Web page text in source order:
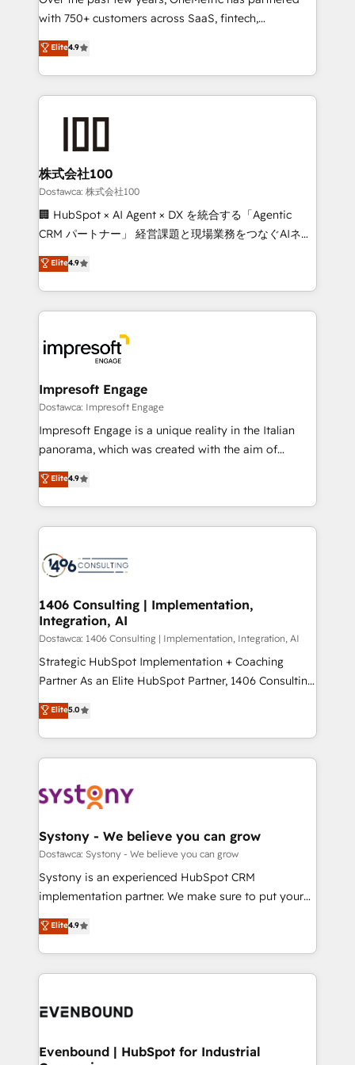
relationships. Your success is our success, and we’re
all in this together! From startup to enterprise, we’ll
make sure your HubSpot setup becomes a
powerhouse of productivity, so you can focus on
what matters most: growing your business and
wowing your customers. Let’s make HubSpot work
with 750+ customers across SaaS, fintech,
healthcare, real estate, and other industries. With
150+ HubSpot-certified experts, we deliver scalable
solutions to complex GTM and RevOps challenges.
Our Expertise 🔹 Onboarding & Implementation:
from other CRMs to HubSpot without data loss or
downtime. 🔹 RevOps Strategy: Align teams,
processes, and data to drive revenue efficiency. 🔹
Integrations: Connect HubSpot with your tech stack
for better adoption. 🔹 Custom Solutions: Build
SOC 2 Type II and ISO 27001 certified, reinforcing
our commitment to data security and compliance. At
Elite4.9
株式会社100
Dostawca: 株式会社100
🏢 HubSpot × AI Agent × DX を統合する「Agentic
CRM パートナー」 経営課題と現場業務をつなぐAIネイ
ティブ・エージェンシーとして、HubSpot Eliteの実装
力で顧客フロント業務を再設計します。 💡 100inc は何
をする会社か？ HubSpotを共通基盤に、AIエージェン
トを組み込んだ顧客フロント業務（マーケティング・営
ィブ・エージェンシーです。事業部・グループ会社・部
門が分立する組織で、データと業務プロセスのサイロ化
を、CRMを軸とした全社共通基盤に再構築します。意
思決定者・PMO・現場担当者に並走します。 1️⃣
HubSpot導入・活用支援 顧客データの一元化から、
GTMの見える化・自動化まで。全Hub統合運用、デー
2️⃣ AIエージェント組織構築 営業・マーケティング業務
の一部をAIが自律実行する組織への移行を設計・実装。
DX × AI推進のPMO伴走支援 複数部門をまたぐDX×AI変
革を、構想から実装・定着までPMOとして主導。「設
の統合・浸透・変革管理を実行します。 ▸ CMS戦略設
計・構築：リード獲得・CVR・SEOを前提にした情報設
提供。 ▸ 既存CRM・MAからの移行支援：Salesforce・
Marketo・Pardot等からの移行、カスタム設計、履歴
データ移行と活用設計まで。 ▸ AEO対応：ChatGPT・
か？ ✓ HubSpot Eliteパートナー認定 ✓ HubSpotアワ
ード受賞・HUGリーダー ✓ ISO27001:2022 /
ISO9001:2015 取得 ✓ 400社以上の導入実績 ✓
状整理の壁打ちなど、構想段階からお気軽にお問い合わ
せください。
Elite4.9
Impresoft Engage
Dostawca: Impresoft Engage
Impresoft Engage is a unique reality in the Italian
panorama, which was created with the aim of
putting Customer Experience at the center by
creating digital environments capable of integrating
people, processes and data. We offer the best
digital solutions on the market, ranging from CRM
marketing automation to online and offline sales
allowing companies to optimize processes and meet
the needs of the customer. We are part of Impresoft
Group, a group of specialized and complementary
companies that divide their offer into 4
Competence Centers: Smart Manufacturing,
The synergies generated by these integrations,
together with the combination of talents, skills,
to accompany companies on their digital
transformation journey.
Elite4.9
1406 Consulting | Implementation,
Integration, AI
Dostawca: 1406 Consulting | Implementation, Integration, AI
Strategic HubSpot Implementation + Coaching
Partner As an Elite HubSpot Partner, 1406 Consulting
helps mid-market revenue teams transform how
they sell, market, and serve. We don't just build your
HubSpot—we teach your team to own it, then stay
to help you keep winning. What We Do ⚙️ CRM
Data & Content 📈 Sales & Marketing Alignment +
Agent Creation 🔄 Custom Integrations & Data
Migration Why 1406 We become part of your team.
Your team learns while we build. We fix what others
broke. Built for mid-market reality—practical
constraints. By the Numbers 🏆 Top 1% of all
HubSpot partners 🔄 Top 5% globally in client
and sales ops at mid-market companies ready to
Elite5.0
Systony - We believe you can grow
Dostawca: Systony - We believe you can grow
Systony is an experienced HubSpot CRM
implementation partner. We make sure to put your
organization's needs and goals first and think along
with your organization. We are only satisfied once
you are too. Why Systony? - 20+ years of
experience with CRM, Marketing, Sales & Service
Own back-end developers - Complex data
View, SuperOffice) - Custom integrations (e.g. MS
Elite4.9
Evenbound | HubSpot for Industrial